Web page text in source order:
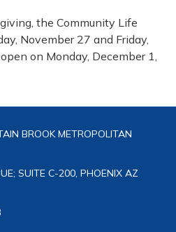
the Community Life
November 27 and Friday,
on Monday, December 1,
BROOK METROPOLITAN
SUITE C-200, PHOENIX AZ